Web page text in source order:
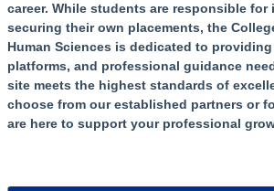
career. While students are responsible
securing their own placements, the
Human Sciences is dedicated to
platforms, and professional guidance
site meets the highest standards of
choose from our established partners or
are here to support your professional